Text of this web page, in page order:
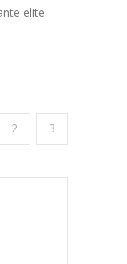
elite.
2 3